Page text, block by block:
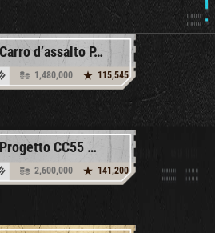
Carro d’assalto P.88
1,480,000 115,545
Progetto CC55 mod. 54
2,600,000 141,200